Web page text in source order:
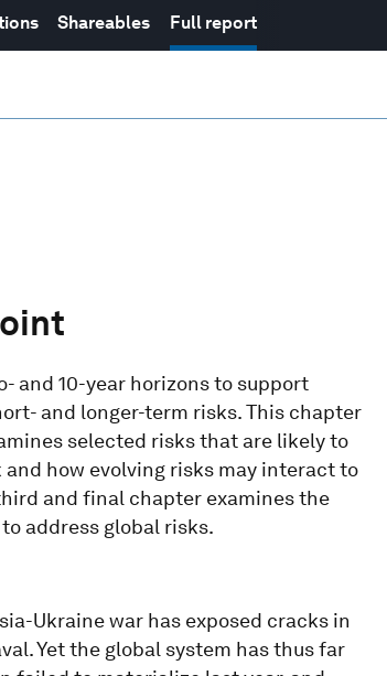
Shareables Full report
and 10-year horizons to support
and longer-term risks. This chapter
selected risks that are likely to
how evolving risks may interact to
and final chapter examines the
address global risks.
Ukraine war has exposed cracks in
Yet the global system has thus far